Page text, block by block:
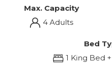
Max. Capacity
4 Adults
Bed
1 King Bed